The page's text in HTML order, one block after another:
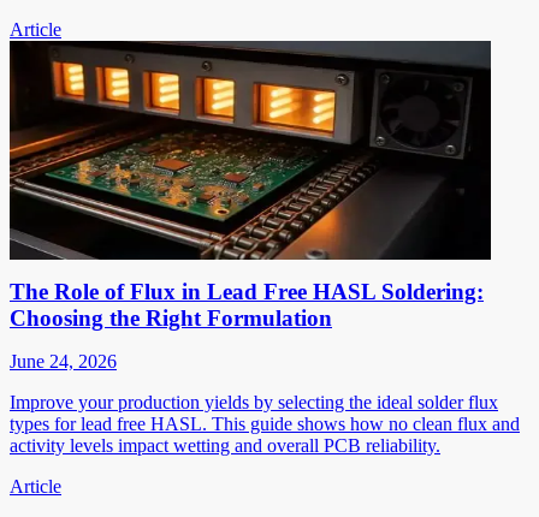
Article
The Role of Flux in Lead Free HASL Soldering:
Choosing the Right Formulation
June 24, 2026
Improve your production yields by selecting the ideal solder flux
types for lead free HASL. This guide shows how no clean flux and
activity levels impact wetting and overall PCB reliability.
Article